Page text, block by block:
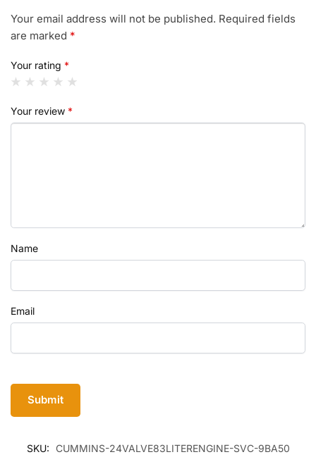
Your email address will not be published. Required fields
are marked *
Your rating *
Your review *
Name
Email
SKU:
CUMMINS-24VALVE83LITERENGINE-SVC-9BA50